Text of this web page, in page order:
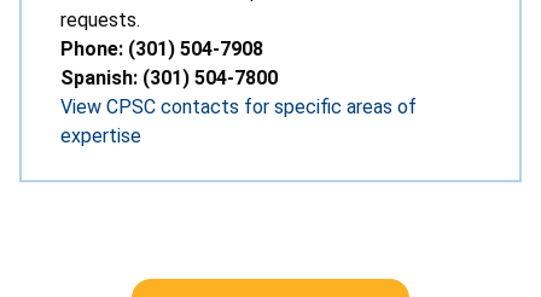
requests.
Phone: (301) 504-7908
Spanish: (301) 504-7800
View CPSC contacts for specific areas of
expertise